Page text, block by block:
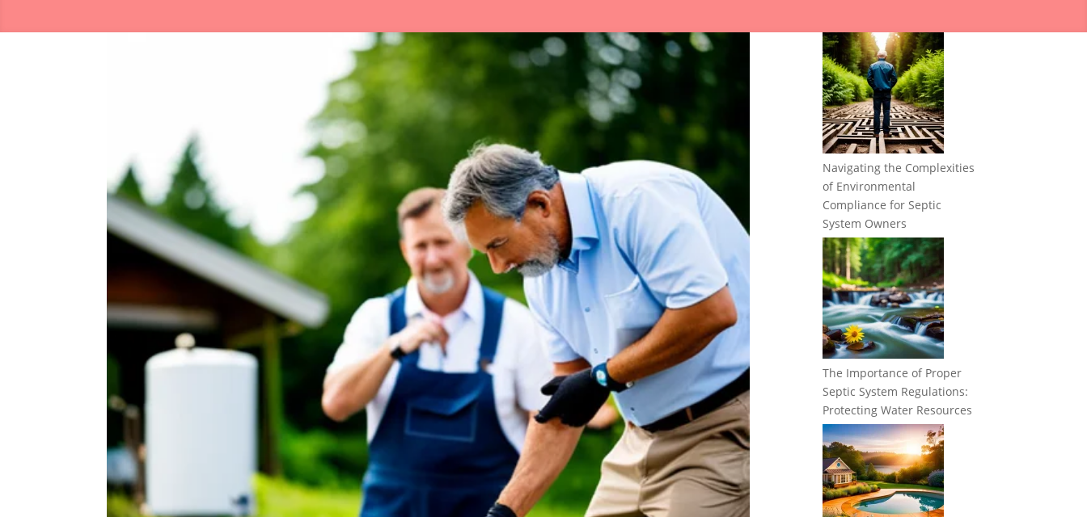
Navigating the Complexities
of Environmental
Compliance for Septic
System Owners
The Importance of Proper
Septic System Regulations:
Protecting Water Resources